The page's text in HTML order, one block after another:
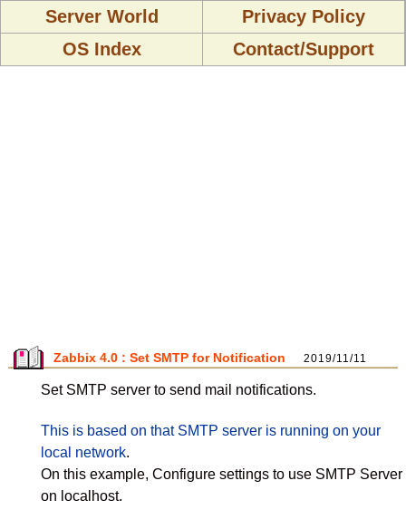
Server World
Privacy Policy
OS Index
Contact/Support
Zabbix 4.0 : Set SMTP for Notification 2019/11/11
Set SMTP server to send mail notifications.
This is based on that SMTP server is running on your
local network.
On this example, Configure settings to use SMTP Server
on localhost.